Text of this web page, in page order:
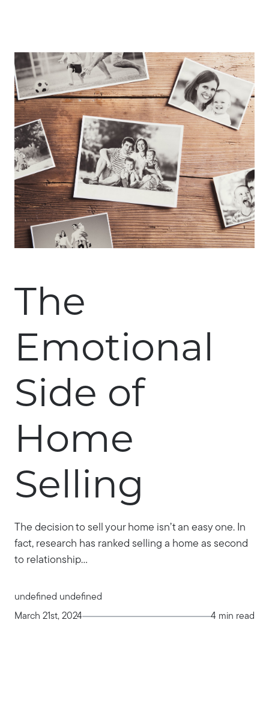
The
Emotional
Side of
Home
Selling
The decision to sell your home isn’t an easy one. In
fact, research has ranked selling a home as second
to relationship...
undefined undefined
March 21st, 2024
4 min read